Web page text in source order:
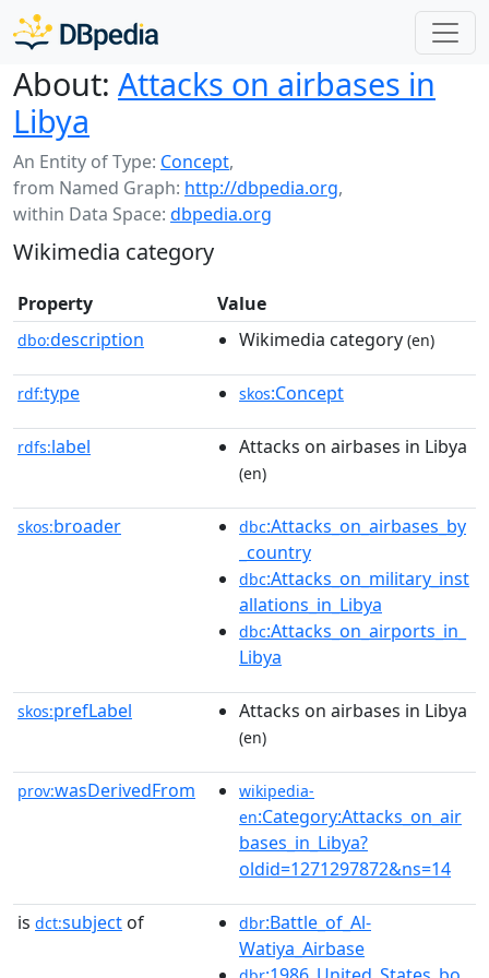
About: Attacks on airbases in
Libya
An Entity of Type: Concept,
from Named Graph: http://dbpedia.org,
within Data Space: dbpedia.org
Wikimedia category
Property Value
dbo:description Wikimedia category (en)
rdf:type skos:Concept
rdfs:label Attacks on airbases in Libya
(en)
skos:broader dbc:Attacks_on_airbases_by
_country
dbc:Attacks_on_military_inst
allations_in_Libya
dbc:Attacks_on_airports_in_
Libya
skos:prefLabel Attacks on airbases in Libya
(en)
prov:wasDerivedFrom
wikipedia-
en:Category:Attacks_on_air
bases_in_Libya?
oldid=1271297872&ns=14
is dct:subject of dbr:Battle_of_Al-
Watiya_Airbase